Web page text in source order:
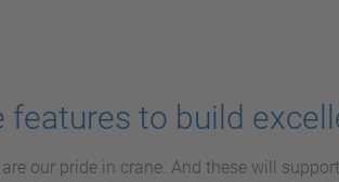
features to build
our pride in crane. And these will